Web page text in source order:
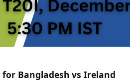
for Bangladesh vs Ireland